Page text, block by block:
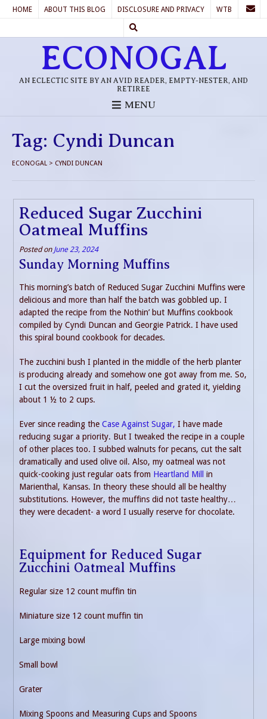
HOME ABOUT THIS BLOG DISCLOSURE AND PRIVACY WTB
ECONOGAL
AN ECLECTIC SITE BY AN AVID READER, EMPTY-NESTER, AND
RETIREE
MENU
Tag: Cyndi Duncan
ECONOGAL > CYNDI DUNCAN
Reduced Sugar Zucchini
Oatmeal Muffins
Posted on June 23, 2024
Sunday Morning Muffins
This morning’s batch of Reduced Sugar Zucchini Muffins were
delicious and more than half the batch was gobbled up. I
adapted the recipe from the Nothin’ but Muffins cookbook
compiled by Cyndi Duncan and Georgie Patrick. I have used
this spiral bound cookbook for decades.
The zucchini bush I planted in the middle of the herb planter
is producing already and somehow one got away from me. So,
I cut the oversized fruit in half, peeled and grated it, yielding
about 1 ½ to 2 cups.
Ever since reading the Case Against Sugar, I have made
reducing sugar a priority. But I tweaked the recipe in a couple
of other places too. I subbed walnuts for pecans, cut the salt
dramatically and used olive oil. Also, my oatmeal was not
quick-cooking just regular oats from Heartland Mill
in
Marienthal, Kansas. In theory these should all be healthy
substitutions. However, the muffins did not taste healthy…
they were decadent- a word I usually reserve for chocolate.
Equipment for Reduced Sugar
Zucchini Oatmeal Muffins
Regular size 12 count muffin tin
Miniature size 12 count muffin tin
Large mixing bowl
Small bowl
Grater
Mixing Spoons and Measuring Cups and Spoons